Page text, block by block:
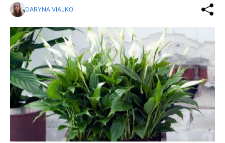
DARYNA VIALKO